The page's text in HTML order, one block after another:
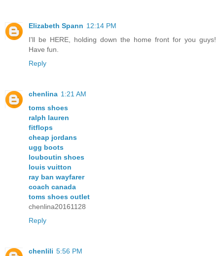
Elizabeth Spann 12:14 PM
I'll be HERE, holding down the home front for you guys!
Have fun.
Reply
chenlina 1:21 AM
toms shoes
ralph lauren
fitflops
cheap jordans
ugg boots
louboutin shoes
louis vuitton
ray ban wayfarer
coach canada
toms shoes outlet
chenlina20161128
Reply
chenlili 5:56 PM